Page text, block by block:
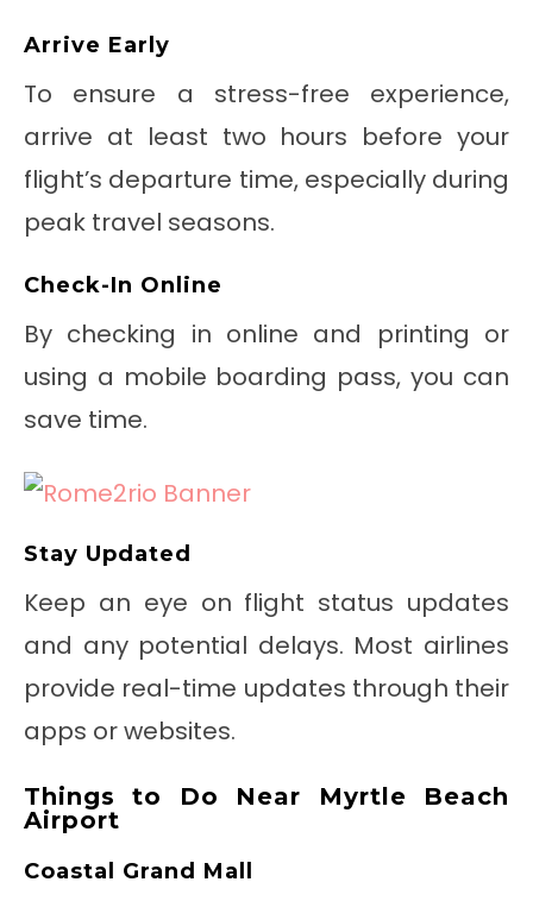
Arrive Early
To ensure a stress-free experience,
arrive at least two hours before your
flight’s departure time, especially during
peak travel seasons.
Check-In Online
By checking in online and printing or
using a mobile boarding pass, you can
save time.
Stay Updated
Keep an eye on flight status updates
and any potential delays. Most airlines
provide real-time updates through their
apps or websites.
Things to Do Near Myrtle Beach
Airport
Coastal Grand Mall